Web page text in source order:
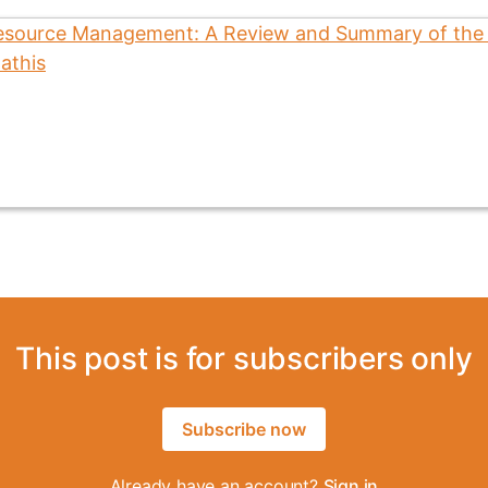
This post is for subscribers only
Subscribe now